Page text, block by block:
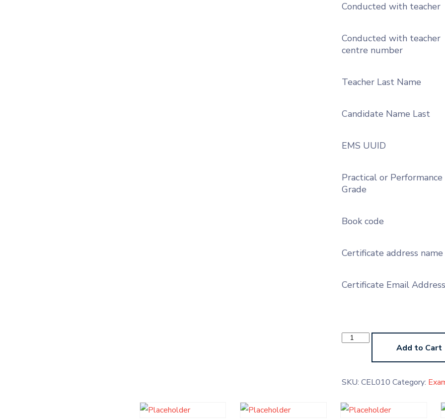
Conducted with teacher
Conducted with teacher
centre number
Teacher Last Name
Candidate Name Last
EMS UUID
Practical or Performance
Grade
Book code
Certificate address name
Certificate Email Address
Cello
LMTB Add to Cart
SKU: CEL010 Category: